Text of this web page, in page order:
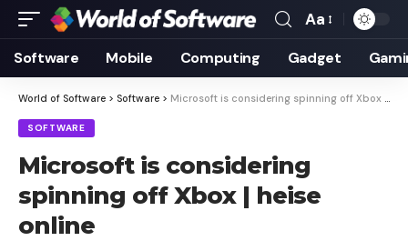
Font
Resizer
Aa
Software Mobile Computing Gadget
World of Software > Software > Microsoft is considering spinning off Xbox | heise online
SOFTWARE
Microsoft is considering
spinning off Xbox | heise
online